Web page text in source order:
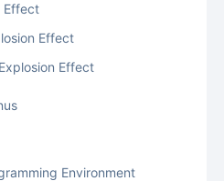
Effect
Effect
Effect
Environment